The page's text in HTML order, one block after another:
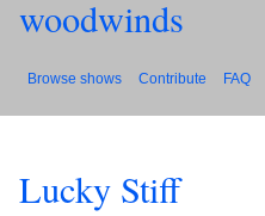
woodwinds
Browse shows Contribute FAQ
Lucky Stiff